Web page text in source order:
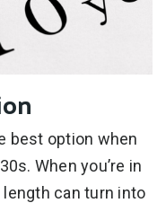
best option when
When you’re in
can turn into